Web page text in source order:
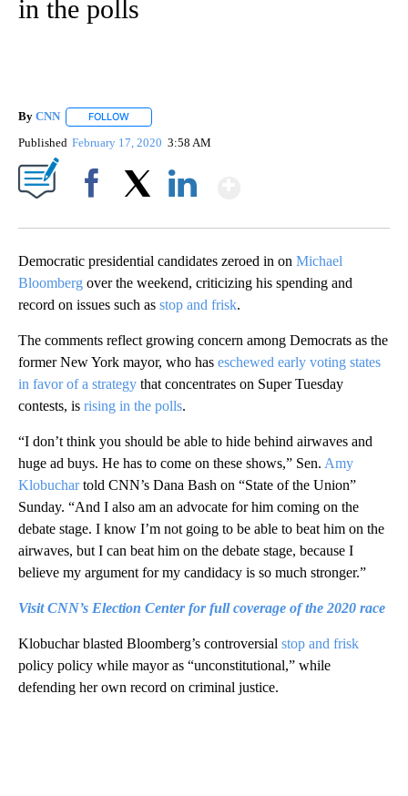
in the polls
By CNN FOLLOW
Published February 17, 2020 3:58 AM
Democratic presidential candidates zeroed in on Michael
Bloomberg over the weekend, criticizing his spending and
record on issues such as stop and frisk.
The comments reflect growing concern among Democrats as the
former New York mayor, who has eschewed early voting states
in favor of a strategy that concentrates on Super Tuesday
contests, is rising in the polls.
“I don’t think you should be able to hide behind airwaves and
huge ad buys. He has to come on these shows,” Sen. Amy
Klobuchartold CNN’s Dana Bash on “State of the Union”
Sunday. “And I also am an advocate for him coming on the
debate stage. I know I’m not going to be able to beat him on the
airwaves, but I can beat him on the debate stage, because I
believe my argument for my candidacy is so much stronger.”
Visit CNN’s Election Center for full coverage of the 2020 race
Klobuchar blasted Bloomberg’s controversial stop and frisk
policy policy while mayor as “unconstitutional,” while
defending her own record on criminal justice.